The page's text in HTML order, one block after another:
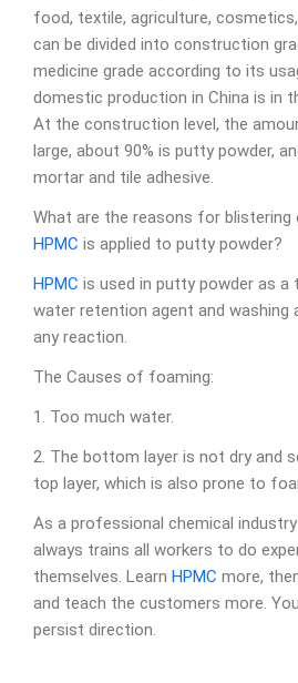
food, textile, agriculture,
can be divided into construction
medicine grade according to its
domestic production in China is in
At the construction level, the
large, about 90% is putty powder,
mortar and tile adhesive.
What are the reasons for
HPMC is applied to putty powder?
HPMC is used in putty powder as a
water retention agent and washing
any reaction.
The Causes of foaming:
1. Too much water.
2. The bottom layer is not dry and
top layer, which is also prone to
As a professional chemical industry
always trains all workers to do
themselves. Learn HPMC more,
and teach the customers more.
persist direction.